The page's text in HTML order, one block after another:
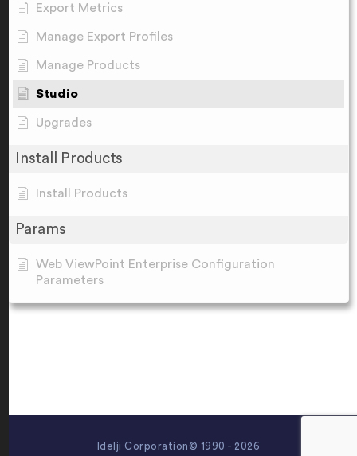
Export Metrics
Manage Export Profiles
Manage Products
Studio
Upgrades
Install Products
Install Products
Params
Web ViewPoint Enterprise Configuration
Parameters
Idelji Corporation© 1990 - 2026